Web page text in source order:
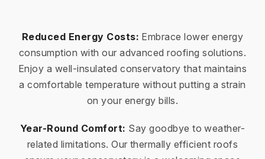
Reduced Energy Costs: Embrace lower energy
consumption with our advanced roofing solutions.
Enjoy a well-insulated conservatory that maintains
a comfortable temperature without putting a strain
on your energy bills.
Year-Round Comfort: Say goodbye to weather-
related limitations. Our thermally efficient roofs